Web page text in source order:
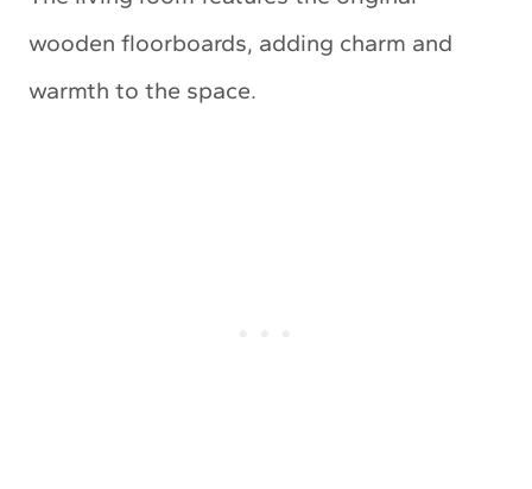
wooden floorboards, adding charm and
warmth to the space.